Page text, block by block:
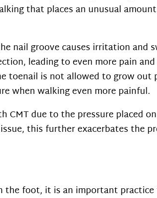
that places an unusual
nail groove causes irritation and
leading to even more pain
toenail is not allowed to grow
when walking even more painful.
CMT due to the pressure placed
this further exacerbates the
the foot, it is an important